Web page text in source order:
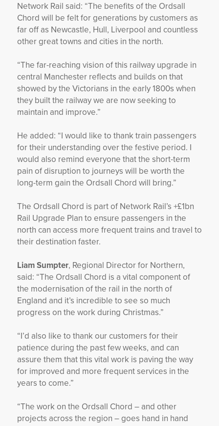
Network Rail said: “The benefits of the Ordsall
Chord will be felt for generations by customers as
far off as Newcastle, Hull, Liverpool and countless
other great towns and cities in the north.
“The far-reaching vision of this railway upgrade in
central Manchester reflects and builds on that
showed by the Victorians in the early 1800s when
they built the railway we are now seeking to
maintain and improve.”
He added: “I would like to thank train passengers
for their understanding over the festive period. I
would also remind everyone that the short-term
pain of disruption to journeys will be worth the
long-term gain the Ordsall Chord will bring.”
The Ordsall Chord is part of Network Rail’s +£1bn
Rail Upgrade Plan to ensure passengers in the
north can access more frequent trains and travel to
their destination faster.
Liam Sumpter, Regional Director for Northern,
said: “The Ordsall Chord is a vital component of
the modernisation of the rail in the north of
England and it’s incredible to see so much
progress on the work during Christmas.”
“I’d also like to thank our customers for their
patience during the past few weeks, and can
assure them that this vital work is paving the way
for improved and more frequent services in the
years to come.”
“The work on the Ordsall Chord – and other
projects across the region – goes hand in hand